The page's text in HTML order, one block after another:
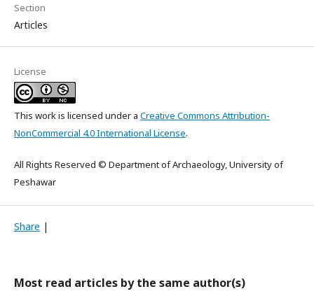
Section
Articles
License
This work is licensed under a Creative Commons Attribution-
NonCommercial 4.0 International License.
All Rights Reserved © Department of Archaeology, University of
Peshawar
Share |
Most read articles by the same author(s)